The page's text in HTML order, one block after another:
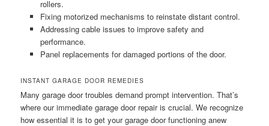
rollers.
Fixing motorized mechanisms to reinstate distant control.
Addressing cable issues to improve safety and
performance.
Panel replacements for damaged portions of the door.
INSTANT GARAGE DOOR REMEDIES
Many garage door troubles demand prompt intervention. That’s
where our immediate garage door repair is crucial. We recognize
how essential it is to get your garage door functioning anew